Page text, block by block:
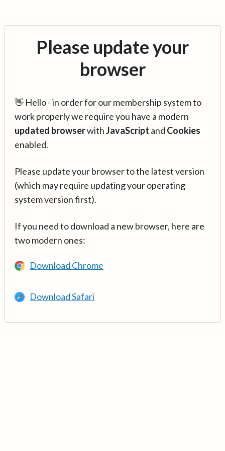
Please update your
browser
👋 Hello - in order for our membership system to
work properly we require you have a modern
updated browserwithJavaScript and Cookies
enabled.
Please update your browser to the latest version
(which may require updating your operating
system version first).
If you need to download a new browser, here are
two modern ones:
Download Chrome
Download Safari